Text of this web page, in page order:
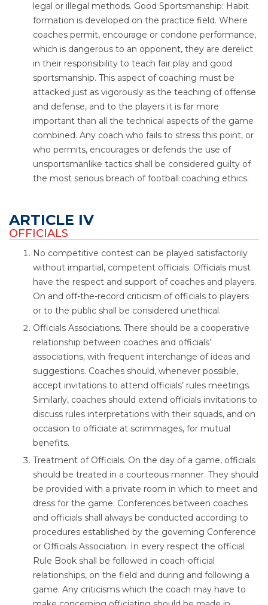
legal or illegal methods. Good Sportsmanship: Habit
formation is developed on the practice field. Where
coaches permit, encourage or condone performance,
which is dangerous to an opponent, they are derelict
in their responsibility to teach fair play and good
sportsmanship. This aspect of coaching must be
attacked just as vigorously as the teaching of offense
and defense, and to the players it is far more
important than all the technical aspects of the game
combined. Any coach who fails to stress this point, or
who permits, encourages or defends the use of
unsportsmanlike tactics shall be considered guilty of
the most serious breach of football coaching ethics.
ARTICLE IV
OFFICIALS
No competitive contest can be played satisfactorily
without impartial, competent officials. Officials must
have the respect and support of coaches and players.
On and off-the-record criticism of officials to players
or to the public shall be considered unethical.
Officials Associations. There should be a cooperative
relationship between coaches and officials’
associations, with frequent interchange of ideas and
suggestions. Coaches should, whenever possible,
accept invitations to attend officials’ rules meetings.
Similarly, coaches should extend officials invitations to
discuss rules interpretations with their squads, and on
occasion to officiate at scrimmages, for mutual
benefits.
Treatment of Officials. On the day of a game, officials
should be treated in a courteous manner. They should
be provided with a private room in which to meet and
dress for the game. Conferences between coaches
and officials shall always be conducted according to
procedures established by the governing Conference
or Officials Association. In every respect the official
Rule Book shall be followed in coach-official
relationships, on the field and during and following a
game. Any criticisms which the coach may have to